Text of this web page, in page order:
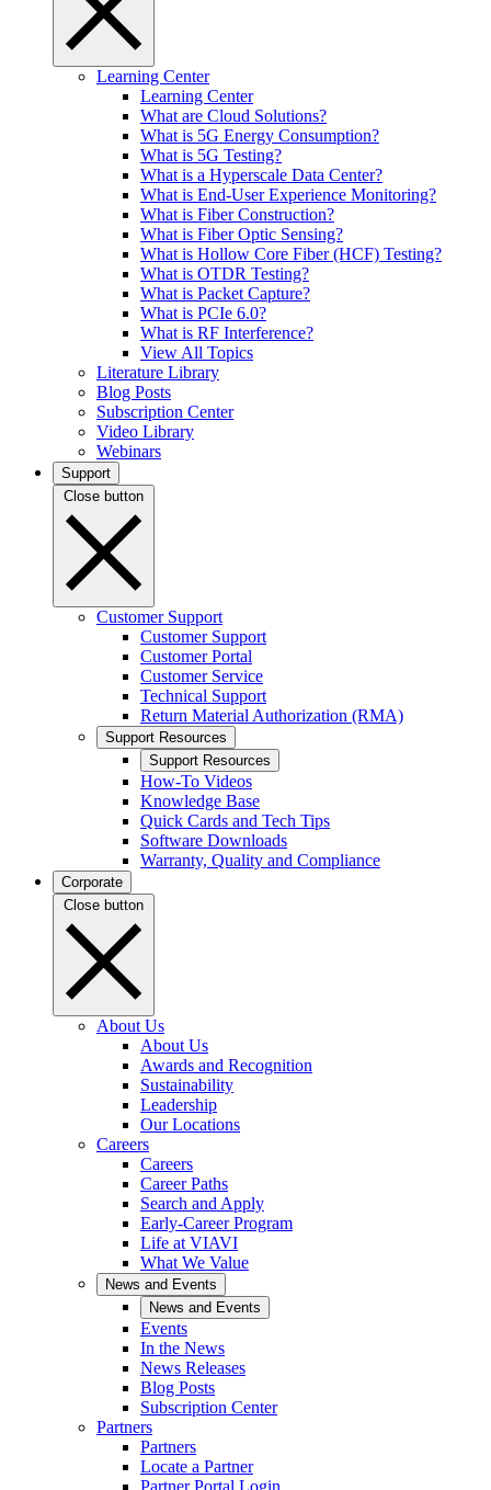
Learning Center
Learning Center
What are Cloud Solutions?
What is 5G Energy Consumption?
What is 5G Testing?
What is a Hyperscale Data Center?
What is End-User Experience Monitoring?
What is Fiber Construction?
What is Fiber Optic Sensing?
What is Hollow Core Fiber (HCF) Testing?
What is OTDR Testing?
What is Packet Capture?
What is PCIe 6.0?
What is RF Interference?
View All Topics
Literature Library
Blog Posts
Subscription Center
Video Library
Webinars
Support
Close button
Customer Support
Customer Support
Customer Portal
Customer Service
Technical Support
Return Material Authorization (RMA)
Support Resources
Support Resources
How-To Videos
Knowledge Base
Quick Cards and Tech Tips
Software Downloads
Warranty, Quality and Compliance
Corporate
Close button
About Us
About Us
Awards and Recognition
Sustainability
Leadership
Our Locations
Careers
Careers
Career Paths
Search and Apply
Early-Career Program
Life at VIAVI
What We Value
News and Events
News and Events
Events
In the News
News Releases
Blog Posts
Subscription Center
Partners
Partners
Locate a Partner